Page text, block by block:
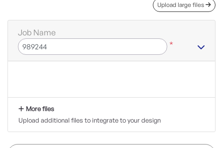
Upload large files
Job Name
*
More files
Upload additional files to integrate to your design